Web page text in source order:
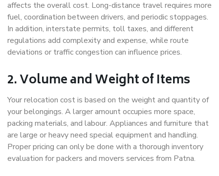
affects the overall cost. Long-distance travel requires more
fuel, coordination between drivers, and periodic stoppages.
In addition, interstate permits, toll taxes, and different
regulations add complexity and expense, while route
deviations or traffic congestion can influence prices.
2. Volume and Weight of Items
Your relocation cost is based on the weight and quantity of
your belongings. A larger amount occupies more space,
packing materials, and labour. Appliances and furniture that
are large or heavy need special equipment and handling.
Proper pricing can only be done with a thorough inventory
evaluation for packers and movers services from Patna.